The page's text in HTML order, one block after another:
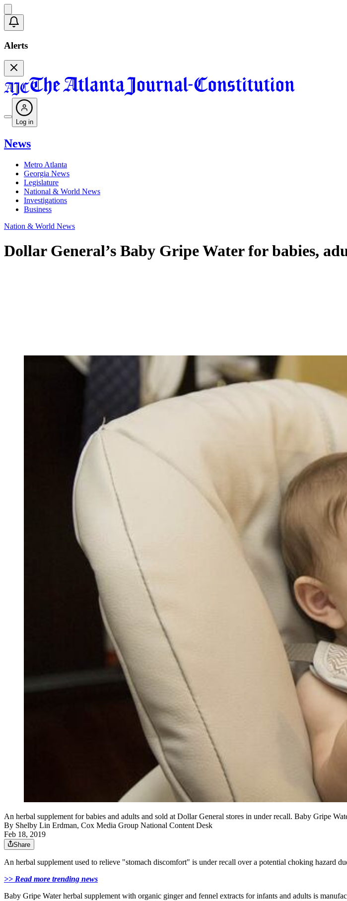
Alerts
Log in
News
Metro Atlanta
Georgia News
Legislature
National & World News
Investigations
Business
Nation & World News
Dollar General’s Baby Gripe Water for babies,
An herbal supplement for babies and adults and sold at Dollar General stores in under recall. Baby Gripe
By Shelby Lin Erdman, Cox Media Group National Content Desk
Feb 18, 2019
Share
An herbal supplement used to relieve "stomach discomfort" is under recall over a potential choking hazard
>> Read more trending news
Baby Gripe Water herbal supplement with organic ginger and fennel extracts for infants and adults is